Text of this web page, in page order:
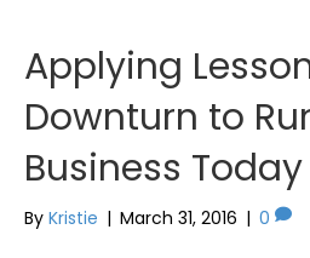
Applying
Downturn to
Business Today
By Kristie | March 31, 2016 | 0